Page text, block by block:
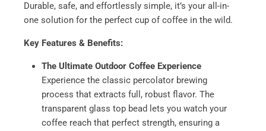
Durable, safe, and effortlessly simple, it’s your all-in-
one solution for the perfect cup of coffee in the wild.
Key Features & Benefits:
The Ultimate Outdoor Coffee Experience
Experience the classic percolator brewing
process that extracts full, robust flavor. The
transparent glass top bead lets you watch your
coffee reach that perfect strength, ensuring a